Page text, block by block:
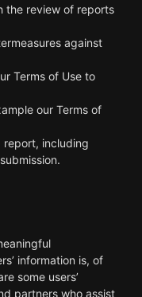
the review of reports
against
Terms of Use to
our Terms of
report, including
information is, of
some users’
partners who assist